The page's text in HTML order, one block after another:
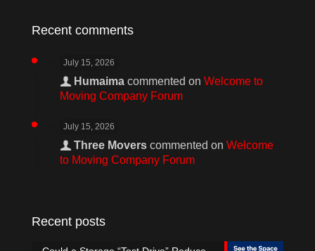
Recent comments
July 15, 2026
Humaima commented on Welcome to
Moving Company Forum
July 15, 2026
Three Movers commented on Welcome
to Moving Company Forum
Recent posts